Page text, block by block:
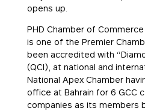
opens up.
PHD Chamber of
is one of the Premier
been accredited with
(QCI), at national and
National Apex Chamber
office at Bahrain for 6 GCC
companies as its members